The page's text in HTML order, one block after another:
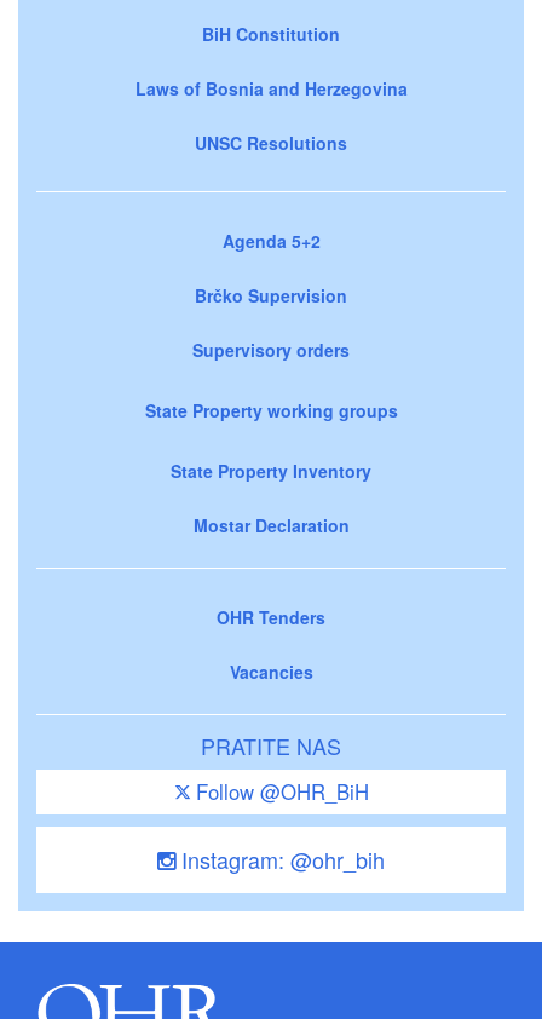
BiH Constitution
Laws of Bosnia and Herzegovina
UNSC Resolutions
Agenda 5+2
Brčko Supervision
Supervisory orders
State Property working groups
State Property Inventory
Mostar Declaration
OHR Tenders
Vacancies
PRATITE NAS
Follow @OHR_BiH
Instagram: @ohr_bih